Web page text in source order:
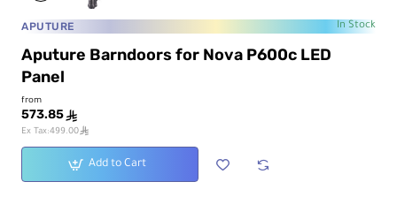
APUTURE In Stock
Aputure Barndoors for Nova P600c LED
Panel
from
573.85 ê
Ex Tax:499.00ê
Add to Cart